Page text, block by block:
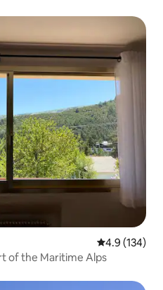
4.9 out of 5
4.9 (134)
of the Maritime Alps